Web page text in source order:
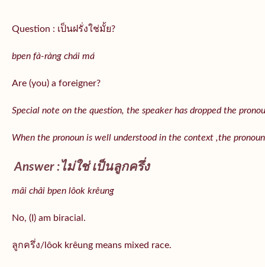
Question : เป็นฝรั่งใช่มั้ย?
bpen fà-ràng chái má
Are (you) a foreigner?
Special note on the question, the speaker has dropped the
When the pronoun is well understood in the context ,the
Answer :ไม่ใช่ เป็นลูกครึ่ง
mâi châi bpen lôok krêung
No, (I) am biracial.
ลูกครึ่ง/lôok krêung means mixed race.